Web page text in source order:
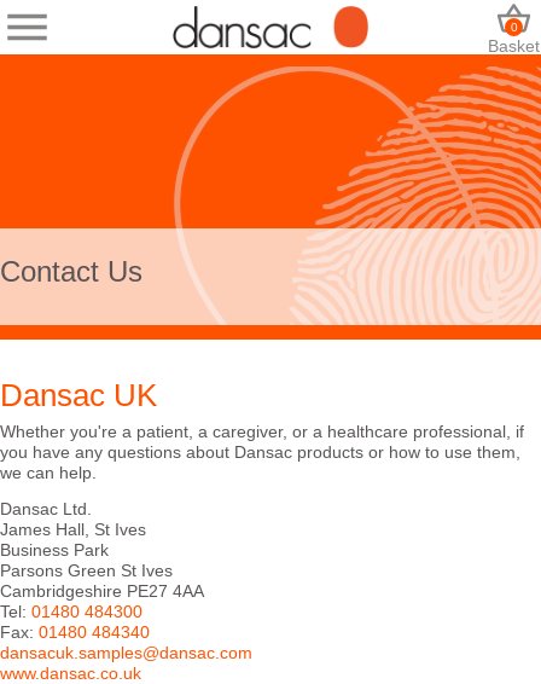
Basket
0
Contact Us
Dansac UK
Whether you're a patient, a caregiver, or a healthcare professional, if
you have any questions about Dansac products or how to use them,
we can help.
Dansac Ltd.
James Hall, St Ives
Business Park
Parsons Green St Ives
Cambridgeshire PE27 4AA
Tel: 01480 484300
Fax: 01480 484340
dansacuk.samples@dansac.com
www.dansac.co.uk